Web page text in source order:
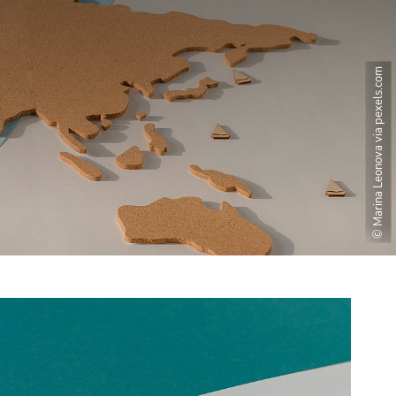
© Marina Leonova via pexels.com